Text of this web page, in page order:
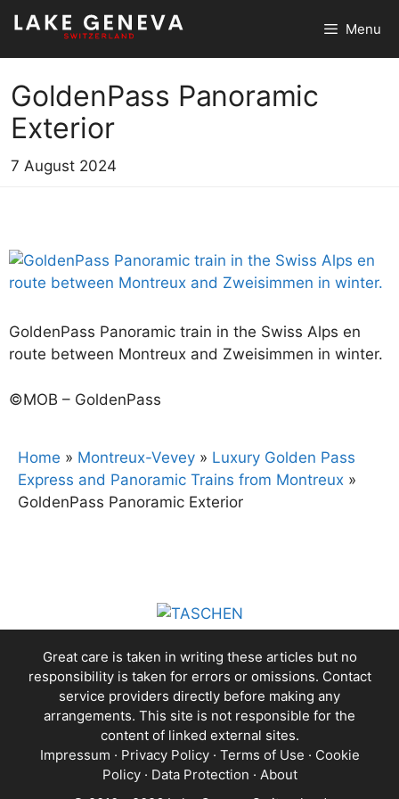
Skip
content
Menu
GoldenPass Panoramic
Exterior
7 August 2024
GoldenPass Panoramic train in the Swiss Alps en
route between Montreux and Zweisimmen in winter.
©MOB – GoldenPass
Home » Montreux-Vevey » Luxury Golden Pass
Express and Panoramic Trains from Montreux »
GoldenPass Panoramic Exterior
Great care is taken in writing these articles but no
responsibility is taken for errors or omissions. Contact
service providers directly before making any
arrangements. This site is not responsible for the
content of linked external sites.
Impressum · Privacy Policy· Terms of Use · Cookie
Policy· Data Protection · About